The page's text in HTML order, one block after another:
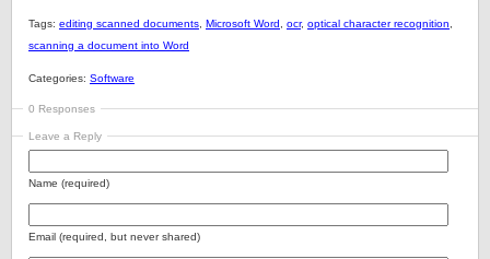
Tags: editing scanned documents Microsoft Word ocr, optical character recognition
scanning a document into Word
Categories: Software
0 Responses
Leave a Reply
Name (required)
Email (required, but never shared)